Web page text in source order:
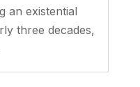
an existential
three decades,